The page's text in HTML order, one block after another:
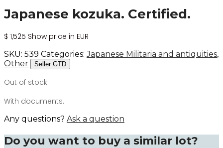
Japanese kozuka. Certified.
$ 1,525 Show price in EUR
SKU: 539 Categories:Japanese Militaria and antiquities,
Other
Seller GTD
Out of stock
With documents.
Any questions? Ask a question
Do you want to buy a similar lot?